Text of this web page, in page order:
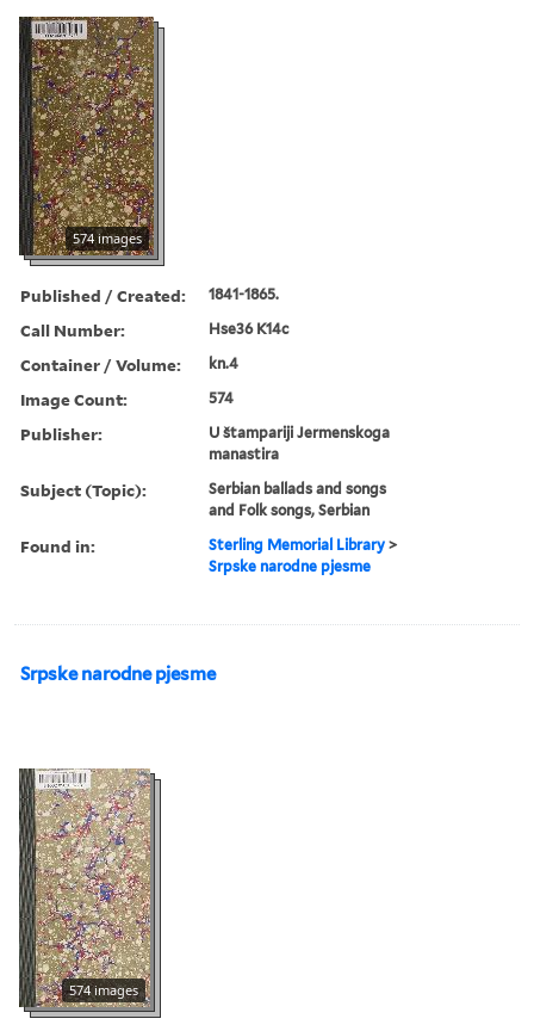
574 images
Published / Created: 1841-1865.
Call Number: Hse36 K14c
Container / Volume: kn.4
Image Count: 574
Publisher:
U štampariji Jermenskoga
manastira
Subject (Topic):
Serbian ballads and songs
and Folk songs, Serbian
Found in: Sterling Memorial Library >
Srpske narodne pjesme
Srpske narodne pjesme
574 images